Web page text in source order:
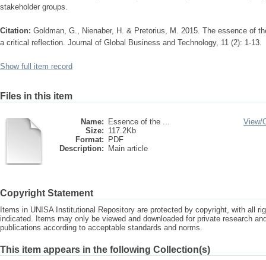
stakeholder groups.
Citation: Goldman, G., Nienaber, H. & Pretorius, M. 2015. The essence of
a critical reflection. Journal of Global Business and Technology, 11 (2): 1-13.
Show full item record
Files in this item
Name:
Essence of the ...
Size: 117.2Kb
Format:
PDF
Description:
Main article
View/
Copyright Statement
Items in UNISA Institutional Repository are protected by copyright, with all
indicated. Items may only be viewed and downloaded for private research
publications according to acceptable standards and norms.
This item appears in the following Collection(s)